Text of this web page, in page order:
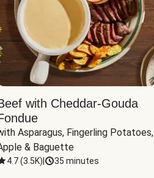
with Cheddar-Gouda
Asparagus, Fingerling Potatoes,
& Baguette
4.7(3.5K) 35 minutes